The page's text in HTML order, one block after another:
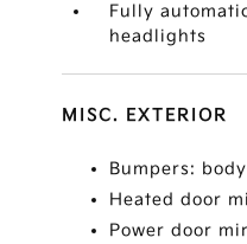
Fully
headlights
MISC. EXTERIOR
Bumpers:
Heated door
Power door